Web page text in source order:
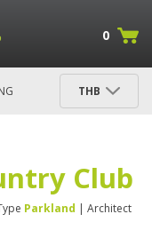
0
THB
Club
Parkland | Architect